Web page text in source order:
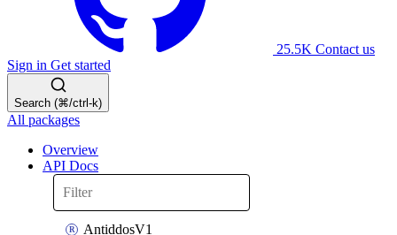
25.5K Contact us
Sign in Get started
Search (⌘/ctrl-k)
All packages
Overview
API Docs
AntiddosV1